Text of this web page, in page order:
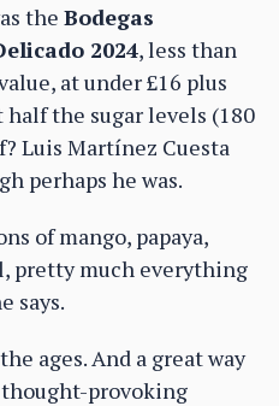
the Bodegas
2024, less than
at under £16 plus
the sugar levels (180
Luis Martínez Cuesta
perhaps he was.
of mango, papaya,
pretty much everything
says.
ages. And a great way
provoking